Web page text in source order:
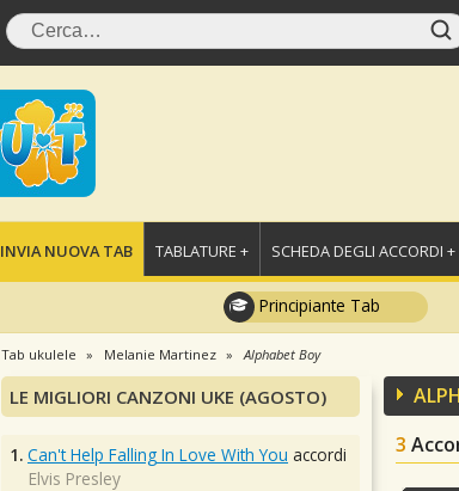
INVIA NUOVA TAB TABLATURE + SCHEDA DEGLI ACCORDI +
Principiante Tab
Tab ukulele Melanie Martinez Alphabet Boy
3
LE MIGLIORI CANZONI UKE (AGOSTO)
1. Can't Help Falling In Love With You accordi
Elvis Presley